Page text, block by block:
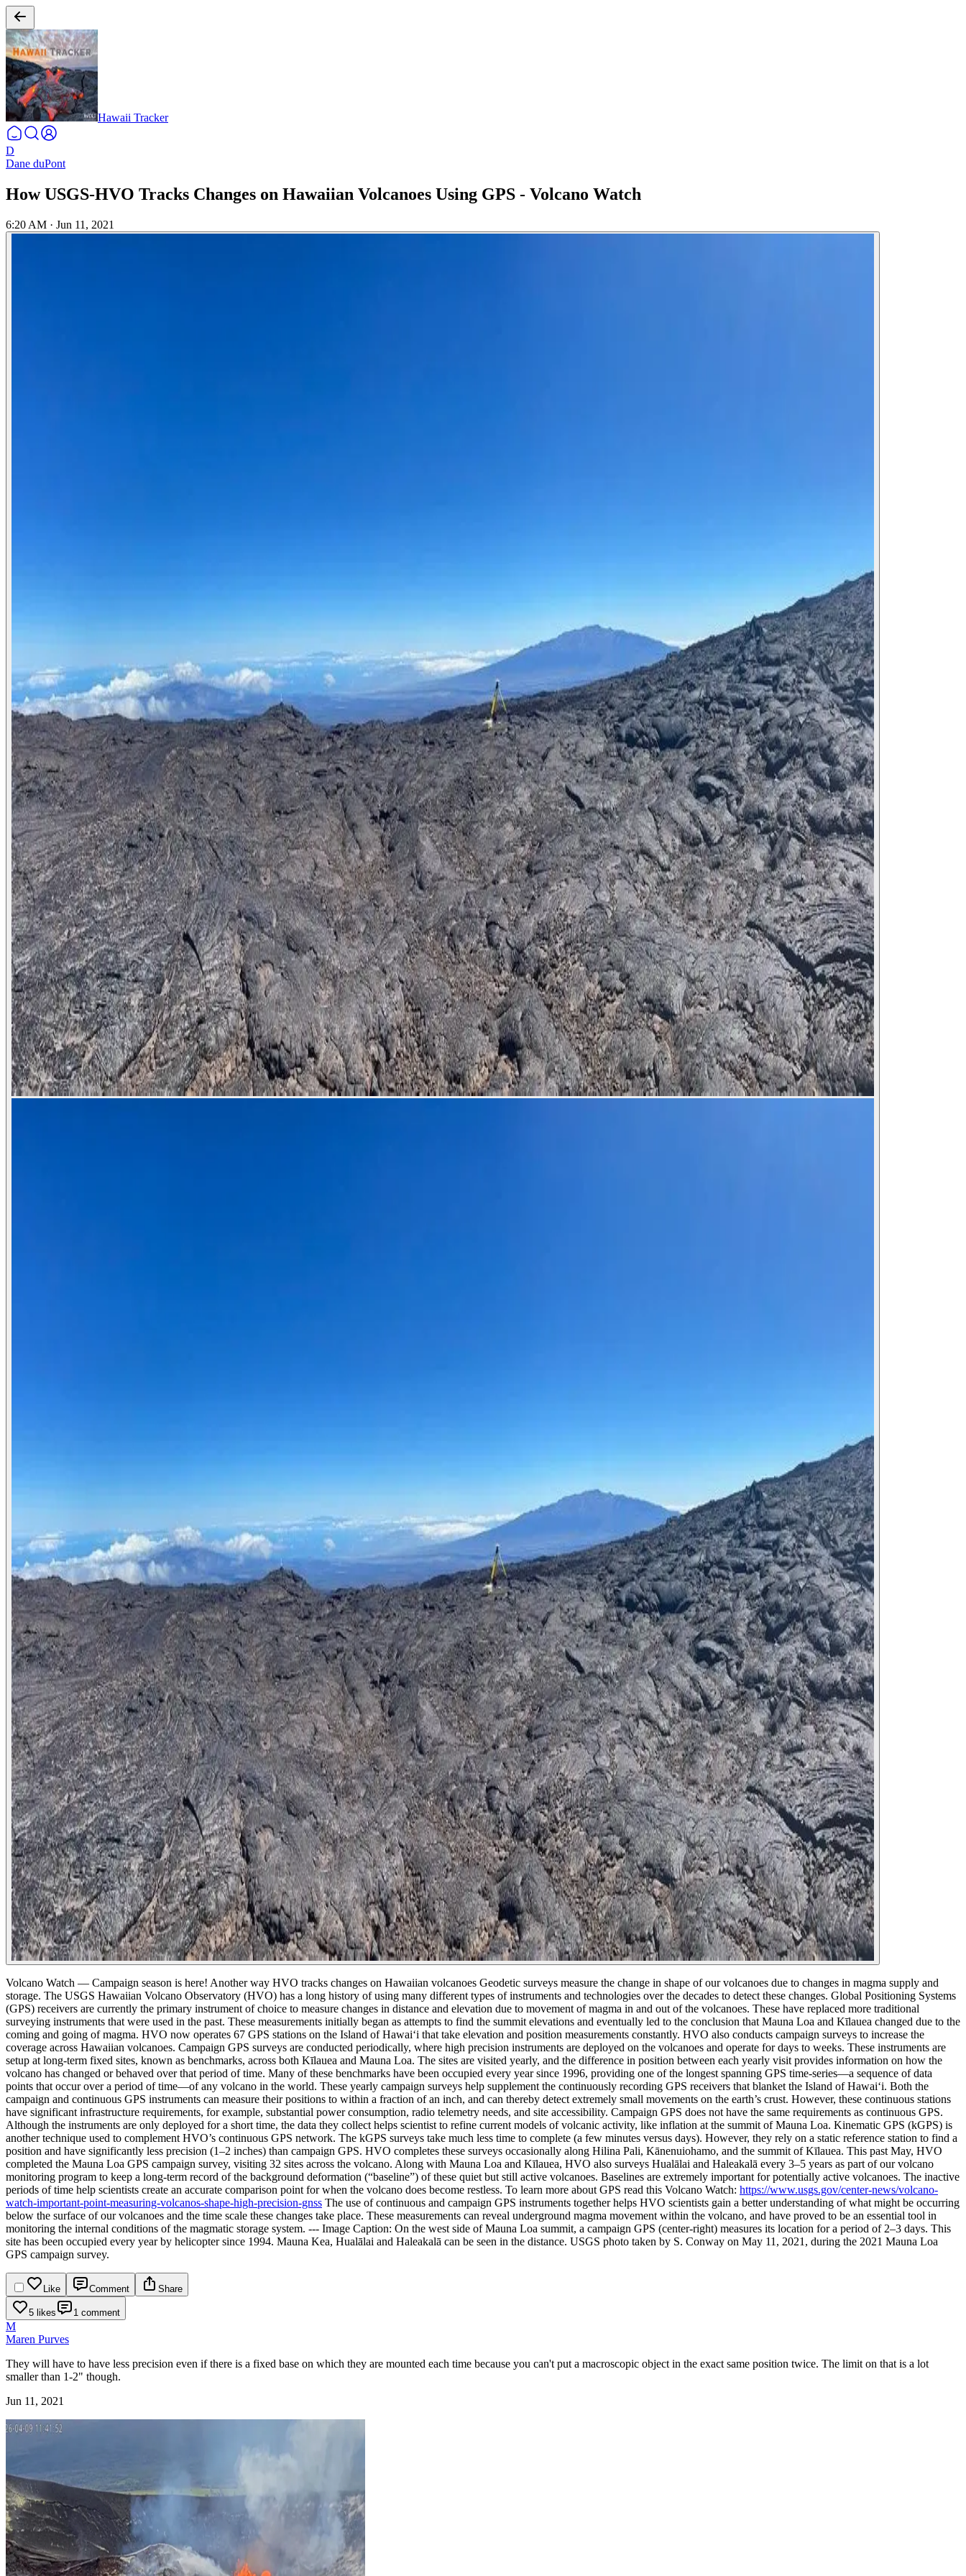
Hawaii Tracker
D
Dane duPont
How USGS-HVO Tracks Changes on Hawaiian Volcanoes Using GPS - Volcano Watch
6:20 AM · Jun 11, 2021
Volcano Watch — Campaign season is here! Another way HVO tracks changes on Hawaiian volcanoes Geodetic surveys measure the change in shape of our volcanoes due to changes in magma supply and
storage. The USGS Hawaiian Volcano Observatory (HVO) has a long history of using many different types of instruments and technologies over the decades to detect these changes. Global Positioning Systems
(GPS) receivers are currently the primary instrument of choice to measure changes in distance and elevation due to movement of magma in and out of the volcanoes. These have replaced more traditional
surveying instruments that were used in the past. These measurements initially began as attempts to find the summit elevations and eventually led to the conclusion that Mauna Loa and Kīlauea changed due to the
coming and going of magma. HVO now operates 67 GPS stations on the Island of Hawai‘i that take elevation and position measurements constantly. HVO also conducts campaign surveys to increase the
coverage across Hawaiian volcanoes. Campaign GPS surveys are conducted periodically, where high precision instruments are deployed on the volcanoes and operate for days to weeks. These instruments are
setup at long-term fixed sites, known as benchmarks, across both Kīlauea and Mauna Loa. The sites are visited yearly, and the difference in position between each yearly visit provides information on how the
volcano has changed or behaved over that period of time. Many of these benchmarks have been occupied every year since 1996, providing one of the longest spanning GPS time-series—a sequence of data
points that occur over a period of time—of any volcano in the world. These yearly campaign surveys help supplement the continuously recording GPS receivers that blanket the Island of Hawai‘i. Both the
campaign and continuous GPS instruments can measure their positions to within a fraction of an inch, and can thereby detect extremely small movements on the earth’s crust. However, these continuous stations
have significant infrastructure requirements, for example, substantial power consumption, radio telemetry needs, and site accessibility. Campaign GPS does not have the same requirements as continuous GPS.
Although the instruments are only deployed for a short time, the data they collect helps scientist to refine current models of volcanic activity, like inflation at the summit of Mauna Loa. Kinematic GPS (kGPS) is
another technique used to complement HVO’s continuous GPS network. The kGPS surveys take much less time to complete (a few minutes versus days). However, they rely on a static reference station to find a
position and have significantly less precision (1–2 inches) than campaign GPS. HVO completes these surveys occasionally along Hilina Pali, Kānenuiohamo, and the summit of Kīlauea. This past May, HVO
completed the Mauna Loa GPS campaign survey, visiting 32 sites across the volcano. Along with Mauna Loa and Kīlauea, HVO also surveys Hualālai and Haleakalā every 3–5 years as part of our volcano
monitoring program to keep a long-term record of the background deformation (“baseline”) of these quiet but still active volcanoes. Baselines are extremely important for potentially active volcanoes. The inactive
periods of time help scientists create an accurate comparison point for when the volcano does become restless. To learn more about GPS read this Volcano Watch: https://www.usgs.gov/center-news/volcano-
watch-important-point-measuring-volcanos-shape-high-precision-gnss The use of continuous and campaign GPS instruments together helps HVO scientists gain a better understanding of what might be occurring
below the surface of our volcanoes and the time scale these changes take place. These measurements can reveal underground magma movement within the volcano, and have proved to be an essential tool in
monitoring the internal conditions of the magmatic storage system. --- Image Caption: On the west side of Mauna Loa summit, a campaign GPS (center-right) measures its location for a period of 2–3 days. This
site has been occupied every year by helicopter since 1994. Mauna Kea, Hualālai and Haleakalā can be seen in the distance. USGS photo taken by S. Conway on May 11, 2021, during the 2021 Mauna Loa
GPS campaign survey.
Like Comment Share
5 likes 1 comment
M
Maren Purves
They will have to have less precision even if there is a fixed base on which they are mounted each time because you can't put a macroscopic object in the exact same position twice. The limit on that is a lot
smaller than 1-2" though.
Jun 11, 2021